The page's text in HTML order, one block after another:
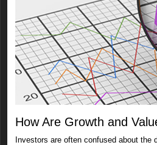
How Are Growth and
Investors are often confused about the